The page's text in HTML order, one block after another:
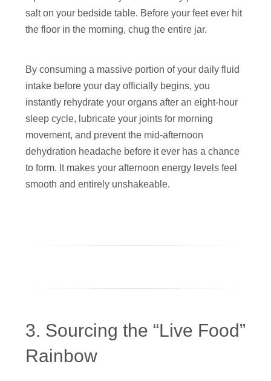
salt on your bedside table. Before your feet ever hit
the floor in the morning, chug the entire jar.
By consuming a massive portion of your daily fluid
intake before your day officially begins, you
instantly rehydrate your organs after an eight-hour
sleep cycle, lubricate your joints for morning
movement, and prevent the mid-afternoon
dehydration headache before it ever has a chance
to form. It makes your afternoon energy levels feel
smooth and entirely unshakeable.
3. Sourcing the “Live Food”
Rainbow